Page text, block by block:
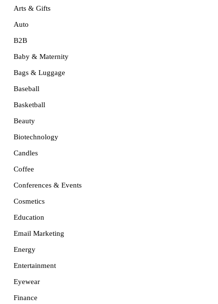
Arts & Gifts
Auto
B2B
Baby & Maternity
Bags & Luggage
Baseball
Basketball
Beauty
Biotechnology
Candles
Coffee
Conferences & Events
Cosmetics
Education
Email Marketing
Energy
Entertainment
Eyewear
Finance